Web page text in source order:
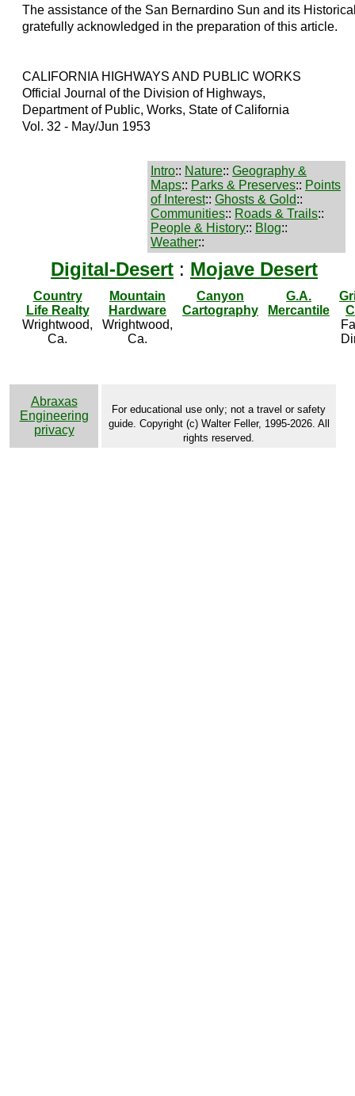
The assistance of the San Bernardino Sun and its
gratefully acknowledged in the preparation of this article.
CALIFORNIA HIGHWAYS AND PUBLIC WORKS
Official Journal of the Division of Highways,
Department of Public, Works, State of California
Vol. 32 - May/Jun 1953
Intro:: Nature:: Geography &
Maps:: Parks & Preserves:: Points
of Interest:: Ghosts & Gold::
Communities:: Roads & Trails::
People & History:: Blog::
Weather::
Digital-Desert : Mojave Desert
Country
Life Realty
Wrightwood,
Ca.
Mountain
Hardware
Wrightwood,
Ca.
Canyon
Cartography
G.A.
Mercantile
Abraxas
Engineering
privacy
For educational use only; not a travel or safety
guide. Copyright (c) Walter Feller, 1995-2026. All
rights reserved.